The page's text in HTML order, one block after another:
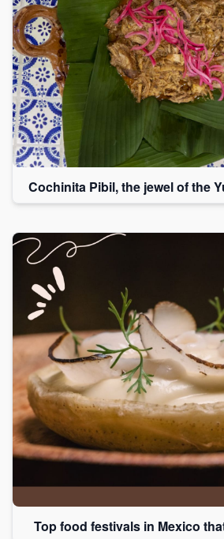
Cochinita Pibil, the jewel of the
Top food festivals in Mexico